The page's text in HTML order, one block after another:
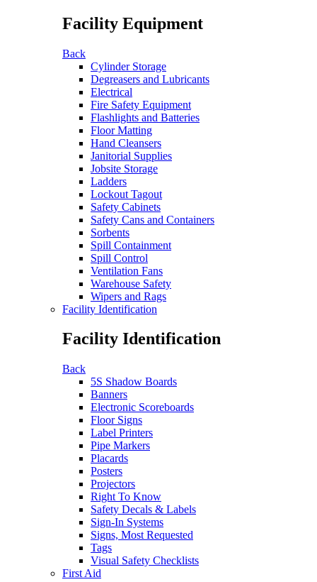
Facility Equipment
Back
Cylinder Storage
Degreasers and Lubricants
Electrical
Fire Safety Equipment
Flashlights and Batteries
Floor Matting
Hand Cleansers
Janitorial Supplies
Jobsite Storage
Ladders
Lockout Tagout
Safety Cabinets
Safety Cans and Containers
Sorbents
Spill Containment
Spill Control
Ventilation Fans
Warehouse Safety
Wipers and Rags
Facility Identification
Facility Identification
Back
5S Shadow Boards
Banners
Electronic Scoreboards
Floor Signs
Label Printers
Pipe Markers
Placards
Posters
Projectors
Right To Know
Safety Decals & Labels
Sign-In Systems
Signs, Most Requested
Tags
Visual Safety Checklists
First Aid